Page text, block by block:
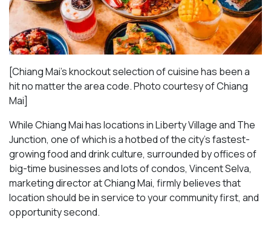
[Chiang Mai’s knockout selection of cuisine has been a
hit no matter the area code. Photo courtesy of Chiang
Mai]
While Chiang Mai has locations in Liberty Village and The
Junction, one of which is a hotbed of the city’s fastest-
growing food and drink culture, surrounded by offices of
big-time businesses and lots of condos, Vincent Selva,
marketing director at Chiang Mai, firmly believes that
location should be in service to your community first, and
opportunity second.